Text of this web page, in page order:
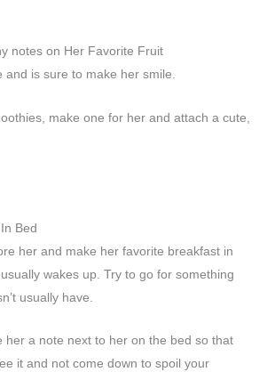
notes on Her Favorite Fruit
and is sure to make her smile.
make one for her and attach a cute,
Bed
her and make her favorite breakfast in
wakes up. Try to go for something
usually have.
her a note next to her on the bed so that
it and not come down to spoil your